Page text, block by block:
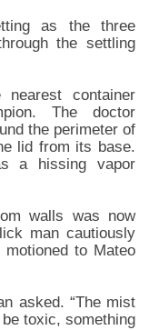
as the three
the settling
container
The doctor
the perimeter of
lid from its base.
a hissing vapor
walls was now
man cautiously
to Mateo
asked. “The mist
toxic, something